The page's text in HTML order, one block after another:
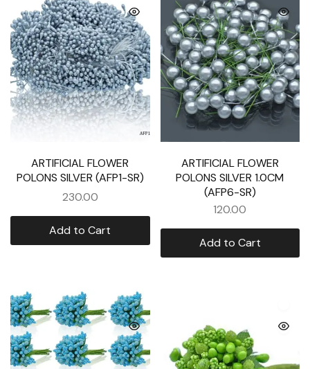
ARTIFICIAL FLOWER
POLONS SILVER (AFP1-SR)
230.00
Add to Cart
ARTIFICIAL FLOWER
POLONS SILVER 1.0CM
(AFP6-SR)
120.00
Add to Cart